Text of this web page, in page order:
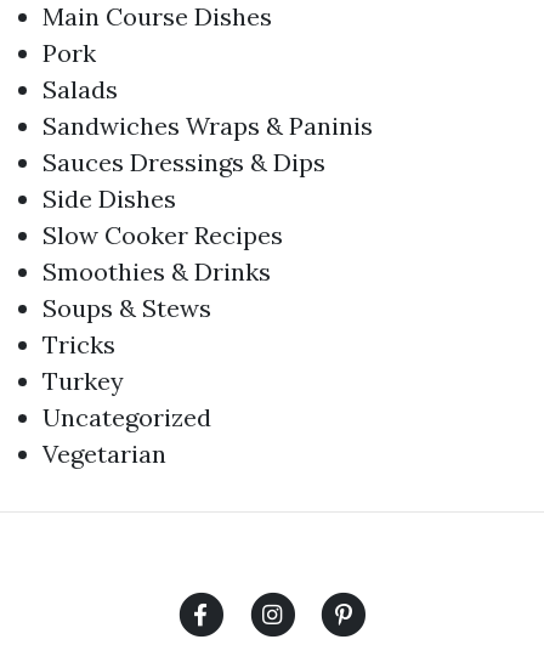
Main Course Dishes
Pork
Salads
Sandwiches Wraps & Paninis
Sauces Dressings & Dips
Side Dishes
Slow Cooker Recipes
Smoothies & Drinks
Soups & Stews
Tricks
Turkey
Uncategorized
Vegetarian